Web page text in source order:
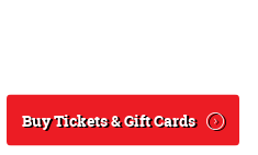
Buy Tickets & Gift Cards